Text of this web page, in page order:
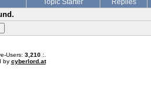
Topic Starter Replies
Users: 3,210:.
by cyberlord.at